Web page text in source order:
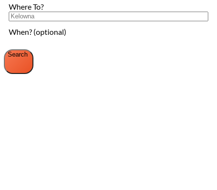
Where To?
When? (optional)
Search